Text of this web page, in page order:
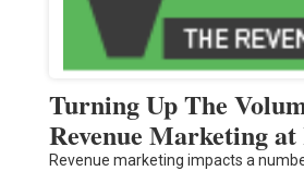
Turning Up The
Revenue Marketing
Revenue marketing impacts a